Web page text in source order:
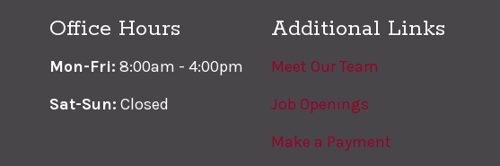
Office Hours
Mon-Fri: 8:00am - 4:00pm
Sat-Sun: Closed
Additional Links
Meet Our Team
Job Openings
Make a Payment